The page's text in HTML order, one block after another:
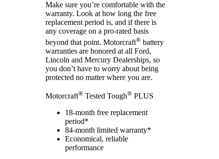
Make sure you’re comfortable with the
warranty. Look at how long the free
replacement period is, and if there is
any coverage on a pro-rated basis
beyond that point. Motorcraft® battery
warranties are honored at all Ford,
Lincoln and Mercury Dealerships, so
you don’t have to worry about being
protected no matter where you are.
Motorcraft® Tested Tough® PLUS
18-month free replacement
period*
84-month limited warranty*
Economical, reliable
performance